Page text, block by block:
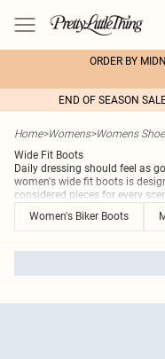
ORDER BY
END OF SEASON
Home>Womens>Womens
Wide Fit Boots
Daily dressing should feel as
women's wide fit boots is
considered pieces for every
Women's Biker Boots